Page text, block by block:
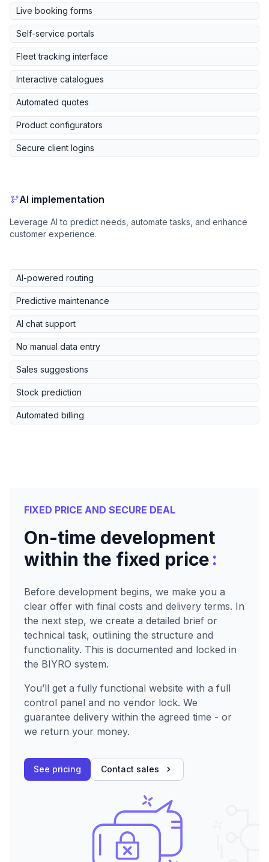
Live booking forms
Self-service portals
Fleet tracking interface
Interactive catalogues
Automated quotes
Product configurators
Secure client logins
AI implementation
Leverage AI to predict needs, automate tasks, and enhance
customer experience.
AI-powered routing
Predictive maintenance
AI chat support
No manual data entry
Sales suggestions
Stock prediction
Automated billing
FIXED PRICE AND SECURE DEAL
On-time development
within the fixed price:
Before development begins, we make you a
clear offer with final costs and delivery terms. In
the next step, we create a detailed brief or
technical task, outlining the structure and
functionality. This is documented and locked in
the BIYRO system.
You’ll get a fully functional website with a full
control panel and no vendor lock. We
guarantee delivery within the agreed time - or
we return your money.
See pricing Contact sales